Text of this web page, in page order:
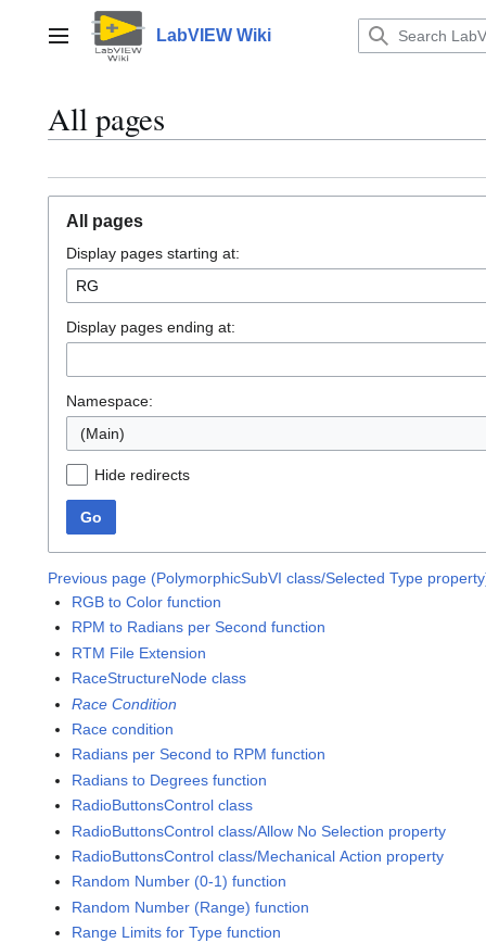
contentMain menu LabVIEW Wiki
All pages
All pages
Display pages starting at:
Display pages ending at:
Namespace:
(Main)
Hide redirects
Go
Previous page (PolymorphicSubVI class/Selected Type
RGB to Color function
RPM to Radians per Second function
RTM File Extension
RaceStructureNode class
Race Condition
Race condition
Radians per Second to RPM function
Radians to Degrees function
RadioButtonsControl class
RadioButtonsControl class/Allow No Selection property
RadioButtonsControl class/Mechanical Action property
Random Number (0-1) function
Random Number (Range) function
Range Limits for Type function